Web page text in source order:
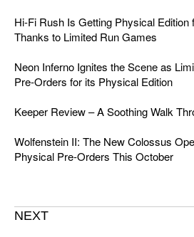
Hi-Fi Rush Is Getting Physical Edition
Thanks to Limited Run Games
Neon Inferno Ignites the Scene as
Pre-Orders for its Physical Edition
Keeper Review – A Soothing Walk
Wolfenstein II: The New Colossus
Physical Pre-Orders This October
NEXT